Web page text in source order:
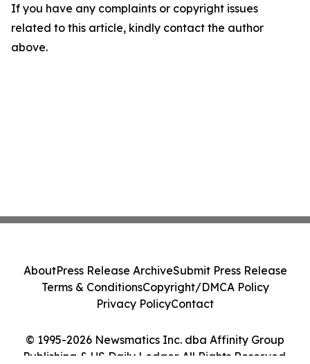
If you have any complaints or copyright issues
related to this article, kindly contact the author
above.
© 1995-2026 Newsmatics Inc. dba Affinity Group
Publishing & US Daily Ledger. All Rights Reserved.
AboutPress Release ArchiveSubmit Press Release
Terms & ConditionsCopyright/DMCA Policy
Privacy PolicyContact